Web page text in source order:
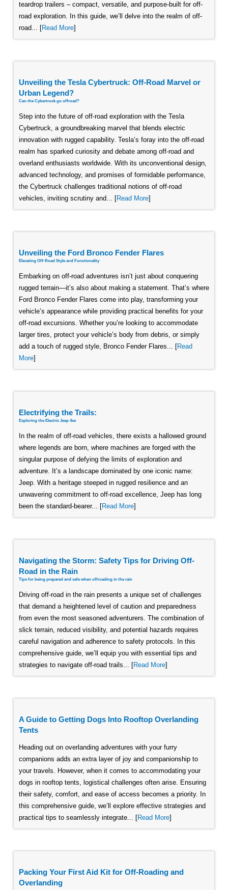
teardrop trailers – compact, versatile, and purpose-built for off-
road exploration. In this guide, we’ll delve into the realm of off-
road... [Read More]
Unveiling the Tesla Cybertruck: Off-Road Marvel or
Urban Legend?
Can the Cybertruck go offroad?
Step into the future of off-road exploration with the Tesla
Cybertruck, a groundbreaking marvel that blends electric
innovation with rugged capability. Tesla’s foray into the off-road
realm has sparked curiosity and debate among off-road and
overland enthusiasts worldwide. With its unconventional design,
advanced technology, and promises of formidable performance,
the Cybertruck challenges traditional notions of off-road
vehicles, inviting scrutiny and... [Read More]
Unveiling the Ford Bronco Fender Flares
Elevating Off-Road Style and Functionality
Embarking on off-road adventures isn’t just about conquering
rugged terrain—it’s also about making a statement. That’s where
Ford Bronco Fender Flares come into play, transforming your
vehicle’s appearance while providing practical benefits for your
off-road excursions. Whether you’re looking to accommodate
larger tires, protect your vehicle’s body from debris, or simply
add a touch of rugged style, Bronco Fender Flares... [Read
More]
Electrifying the Trails:
Exploring the Electric Jeep 4xe
In the realm of off-road vehicles, there exists a hallowed ground
where legends are born, where machines are forged with the
singular purpose of defying the limits of exploration and
adventure. It’s a landscape dominated by one iconic name:
Jeep. With a heritage steeped in rugged resilience and an
unwavering commitment to off-road excellence, Jeep has long
been the standard-bearer... [Read More]
Navigating the Storm: Safety Tips for Driving Off-
Road in the Rain
Tips for being prepared and safe when offroading in the rain
Driving off-road in the rain presents a unique set of challenges
that demand a heightened level of caution and preparedness
from even the most seasoned adventurers. The combination of
slick terrain, reduced visibility, and potential hazards requires
careful navigation and adherence to safety protocols. In this
comprehensive guide, we’ll equip you with essential tips and
strategies to navigate off-road trails... [Read More]
A Guide to Getting Dogs Into Rooftop Overlanding
Tents
Heading out on overlanding adventures with your furry
companions adds an extra layer of joy and companionship to
your travels. However, when it comes to accommodating your
dogs in rooftop tents, logistical challenges often arise. Ensuring
their safety, comfort, and ease of access becomes a priority. In
this comprehensive guide, we’ll explore effective strategies and
practical tips to seamlessly integrate... [Read More]
Packing Your First Aid Kit for Off-Roading and
Overlanding